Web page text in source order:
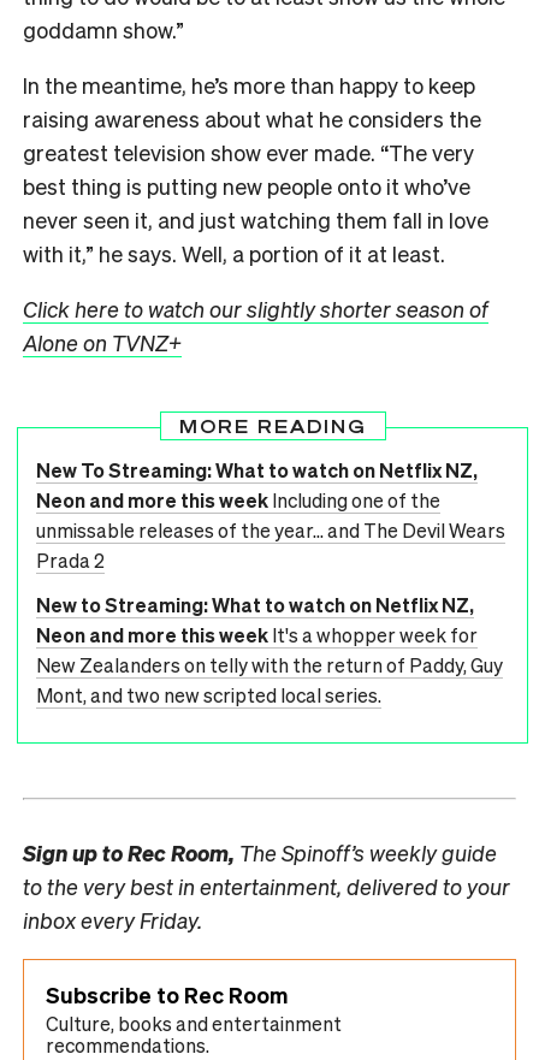
goddamn show.”
In the meantime, he’s more than happy to keep
raising awareness about what he considers the
greatest television show ever made. “The very
best thing is putting new people onto it who’ve
never seen it, and just watching them fall in love
with it,” he says. Well, a portion of it at least.
Click here to watch our slightly shorter season of
Alone on TVNZ+
MORE READING
New To Streaming: What to watch on Netflix NZ,
Neon and more this weekIncluding one of the
unmissable releases of the year... and The Devil Wears
Prada 2
New to Streaming: What to watch on Netflix NZ,
Neon and more this weekIt's a whopper week for
New Zealanders on telly with the return of Paddy, Guy
Mont, and two new scripted local series.
Sign up toRec Room, The Spinoff’s weekly guide
to the very best in entertainment, delivered to your
inbox every Friday.
Subscribe to Rec Room
Culture, books and entertainment
recommendations.